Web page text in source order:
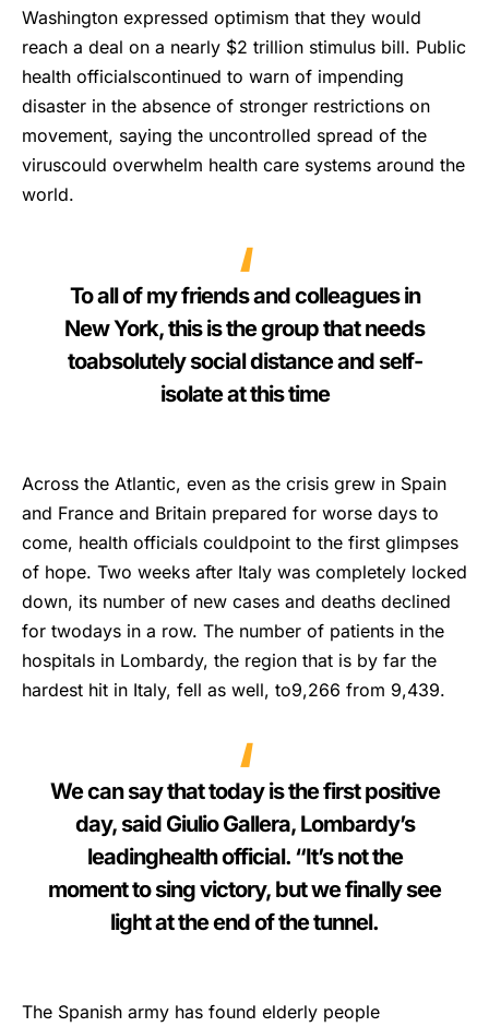
Washington expressed optimism that they would
reach a deal on a nearly $2 trillion stimulus bill. Public
health officialscontinued to warn of impending
disaster in the absence of stronger restrictions on
movement, saying the uncontrolled spread of the
viruscould overwhelm health care systems around the
world.
To all of my friends and colleagues in
New York, this is the group that needs
toabsolutely social distance and self-
isolate at this time
Across the Atlantic, even as the crisis grew in Spain
and France and Britain prepared for worse days to
come, health officials couldpoint to the first glimpses
of hope. Two weeks after Italy was completely locked
down, its number of new cases and deaths declined
for twodays in a row. The number of patients in the
hospitals in Lombardy, the region that is by far the
hardest hit in Italy, fell as well, to9,266 from 9,439.
We can say that today is the first positive
day, said Giulio Gallera, Lombardy’s
leadinghealth official. “It’s not the
moment to sing victory, but we finally see
light at the end of the tunnel.
The Spanish army has found elderly people